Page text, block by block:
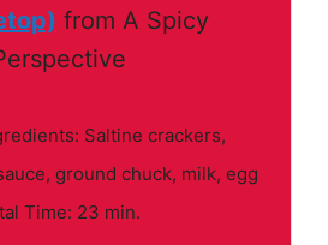
from A Spicy
Saltine crackers,
ground chuck, milk, egg
Time: 23 min.